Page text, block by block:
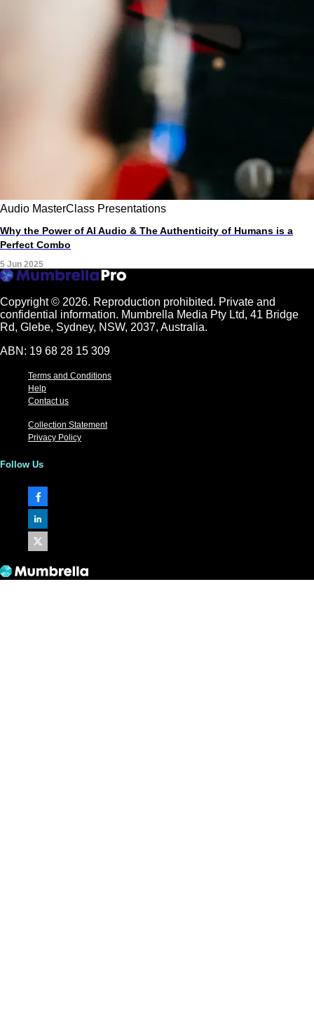
Audio MasterClass Presentations
Why the Power of AI Audio & The Authenticity of Humans is a
Perfect Combo
5 Jun 2025
Copyright © 2026. Reproduction prohibited. Private and
confidential information. Mumbrella Media Pty Ltd, 41 Bridge
Rd, Glebe, Sydney, NSW, 2037, Australia.
ABN: 19 68 28 15 309
Terms and Conditions
Help
Contact us
Collection Statement
Privacy Policy
Follow Us